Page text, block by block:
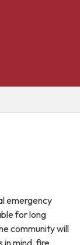
emergency
for long
community will